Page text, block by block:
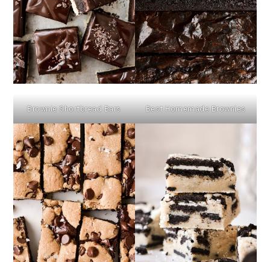
Brownie Shortbread Bars Best Homemade Brownies